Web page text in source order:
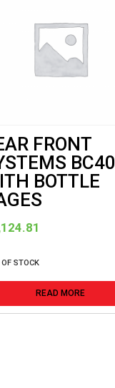
FRONT
BC40
BOTTLE
STOCK
READ MORE